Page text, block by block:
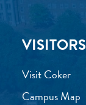
VISITORS
Visit Coker
Campus Map